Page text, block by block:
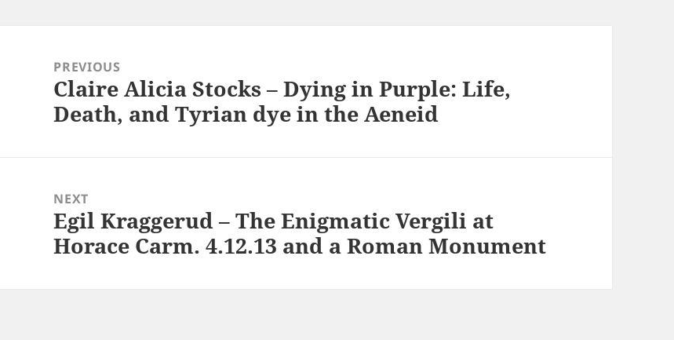
navigationPREVIOUS
Previous
post:
Claire Alicia Stocks – Dying in Purple: Life,
Death, and Tyrian dye in the Aeneid
NEXT
Next
post:
Egil Kraggerud – The Enigmatic Vergili at
Horace Carm. 4.12.13 and a Roman Monument